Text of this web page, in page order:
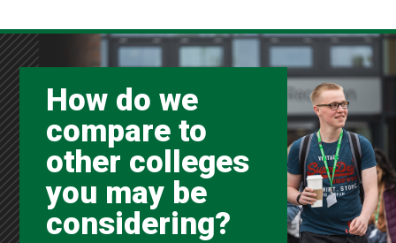
How do we
compare to
other colleges
you may be
considering?